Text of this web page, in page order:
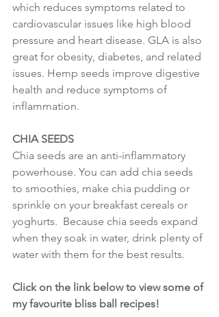
which reduces symptoms related to
cardiovascular issues like high blood
pressure and heart disease. GLA is also
great for obesity, diabetes, and related
issues. Hemp seeds improve digestive
health and reduce symptoms of
inflammation.
CHIA SEEDS
Chia seeds are an anti-inflammatory
powerhouse. You can add chia seeds
to smoothies, make chia pudding or
sprinkle on your breakfast cereals or
yoghurts.  Because chia seeds expand
when they soak in water, drink plenty of
water with them for the best results.
Click on the link below to view some of
my favourite bliss ball recipes!